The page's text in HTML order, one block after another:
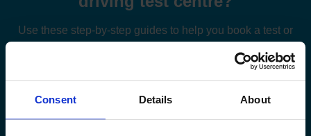
Consent Details About
Use these step-by-step guides to help you book a test or
How to book your driving test